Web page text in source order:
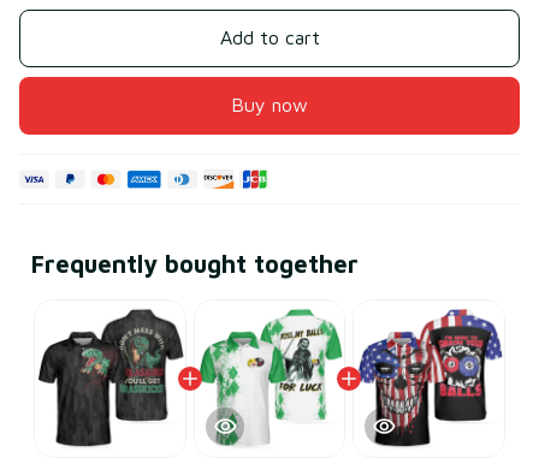
Add to cart
Buy now
Frequently bought together